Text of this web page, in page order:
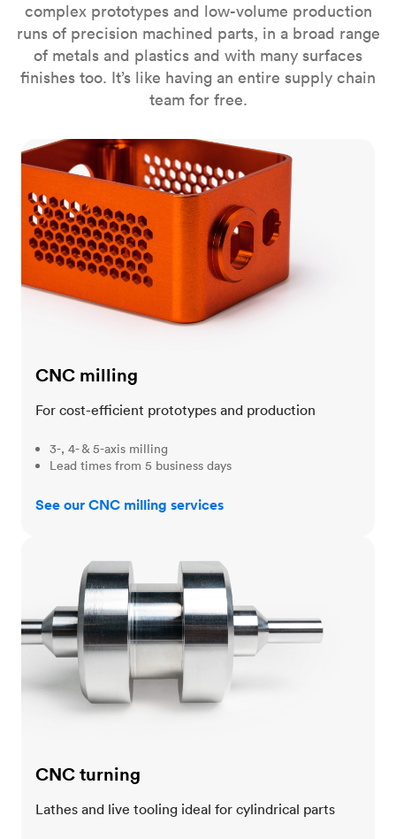
complex prototypes and low-volume production
runs of precision machined parts, in a broad range
of metals and plastics and with many surfaces
finishes too. It’s like having an entire supply chain
team for free.
CNC milling
CNC milling
For cost-efficient prototypes and production
3-, 4- & 5-axis milling
Lead times from 5 business days
See our CNC milling services
CNC turning
Lathes and live tooling ideal for cylindrical parts